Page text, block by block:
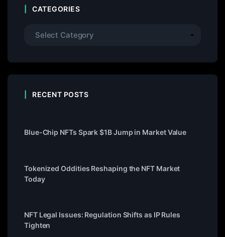
CATEGORIES
RECENT POSTS
Blue-Chip NFTs Spark $1B Jump in Market Value
Tokenized Oddities Reshaping the NFT Market
Today
NFT Legal Issues: Regulation Shifts as IP Rules
Tighten